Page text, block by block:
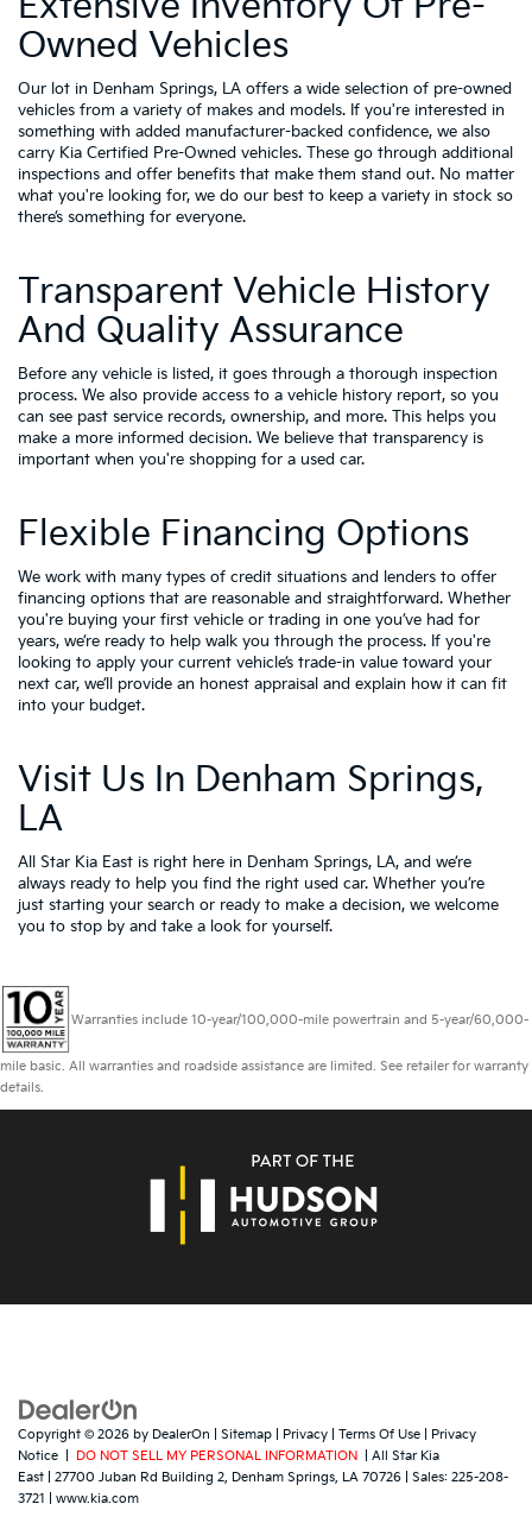
Owned Vehicles
Our lot in Denham Springs, LA offers a wide selection of pre-owned
vehicles from a variety of makes and models. If you're interested in
something with added manufacturer-backed confidence, we also
carry Kia Certified Pre-Owned vehicles. These go through additional
inspections and offer benefits that make them stand out. No matter
what you're looking for, we do our best to keep a variety in stock so
there’s something for everyone.
Transparent Vehicle History
And Quality Assurance
Before any vehicle is listed, it goes through a thorough inspection
process. We also provide access to a vehicle history report, so you
can see past service records, ownership, and more. This helps you
make a more informed decision. We believe that transparency is
important when you're shopping for a used car.
Flexible Financing Options
We work with many types of credit situations and lenders to offer
financing options that are reasonable and straightforward. Whether
you're buying your first vehicle or trading in one you’ve had for
years, we’re ready to help walk you through the process. If you're
looking to apply your current vehicle’s trade-in value toward your
next car, we’ll provide an honest appraisal and explain how it can fit
into your budget.
Visit Us In Denham Springs,
LA
All Star Kia East is right here in Denham Springs, LA, and we’re
always ready to help you find the right used car. Whether you’re
just starting your search or ready to make a decision, we welcome
you to stop by and take a look for yourself.
Warranties include 10-year/100,000-mile powertrain and 5-year/60,000-
mile basic. All warranties and roadside assistance are limited. See retailer for warranty
details.
Copyright © 2026 by DealerOn Sitemap Privacy Terms Of Use
Privacy
Notice
DO NOT SELL MY PERSONAL INFORMATION
| All Star Kia
East
27700 Juban Rd Building 2, Denham Springs, LA 70726 | Sales: 225-208-
3721
www.kia.com